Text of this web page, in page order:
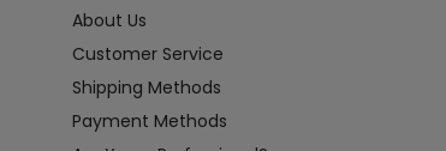
About Us
Customer Service
Shipping Methods
Payment Methods